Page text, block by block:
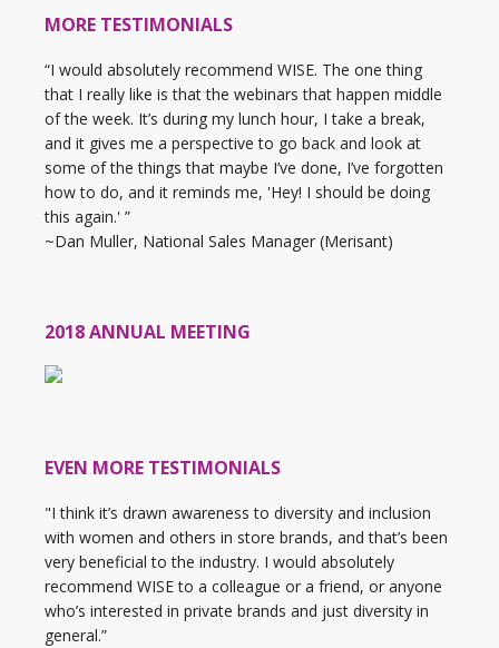
MORE TESTIMONIALS
“I would absolutely recommend WISE. The one thing
that I really like is that the webinars that happen middle
of the week. It’s during my lunch hour, I take a break,
and it gives me a perspective to go back and look at
some of the things that maybe I’ve done, I’ve forgotten
how to do, and it reminds me, 'Hey! I should be doing
this again.' ”
~Dan Muller, National Sales Manager (Merisant)
2018 ANNUAL MEETING
EVEN MORE TESTIMONIALS
"I think it’s drawn awareness to diversity and inclusion
with women and others in store brands, and that’s been
very beneficial to the industry. I would absolutely
recommend WISE to a colleague or a friend, or anyone
who’s interested in private brands and just diversity in
general.”